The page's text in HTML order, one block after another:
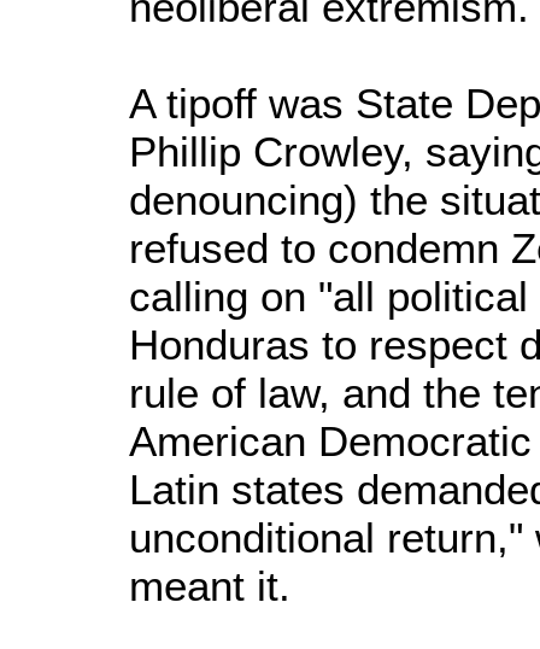
A tipoff was State
Phillip Crowley,
denouncing) the
refused to condemn
calling on "all
Honduras to respect
rule of law, and the
American
Latin states
unconditional
meant it.